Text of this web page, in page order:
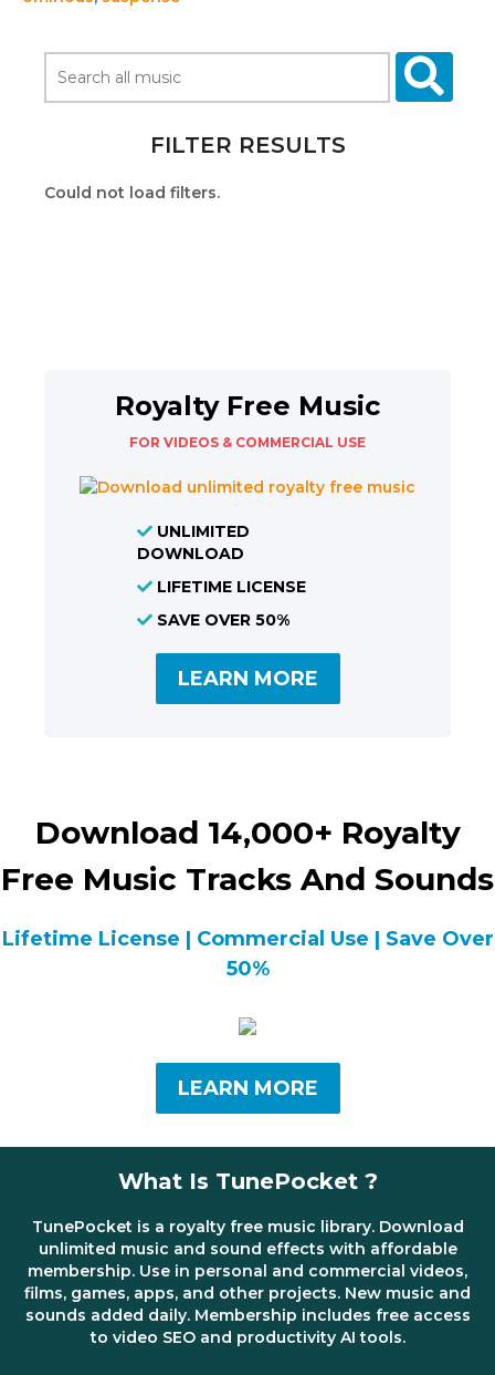
FILTER RESULTS
Could not load filters.
Royalty Free Music
FOR VIDEOS & COMMERCIAL USE
UNLIMITED
DOWNLOAD
LIFETIME LICENSE
SAVE OVER 50%
LEARN MORE
Download 14,000+ Royalty
Free Music Tracks And Sounds
Lifetime License | Commercial Use | Save Over
50%
LEARN MORE
What Is TunePocket ?
TunePocket is a royalty free music library. Download
unlimited music and sound effects with affordable
membership. Use in personal and commercial videos,
films, games, apps, and other projects. New music and
sounds added daily. Membership includes free access
to video SEO and productivity AI tools.